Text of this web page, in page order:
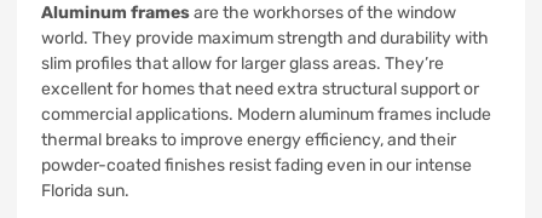
Aluminum framesare the workhorses of the window
world. They provide maximum strength and durability with
slim profiles that allow for larger glass areas. They’re
excellent for homes that need extra structural support or
commercial applications. Modern aluminum frames include
thermal breaks to improve energy efficiency, and their
powder-coated finishes resist fading even in our intense
Florida sun.